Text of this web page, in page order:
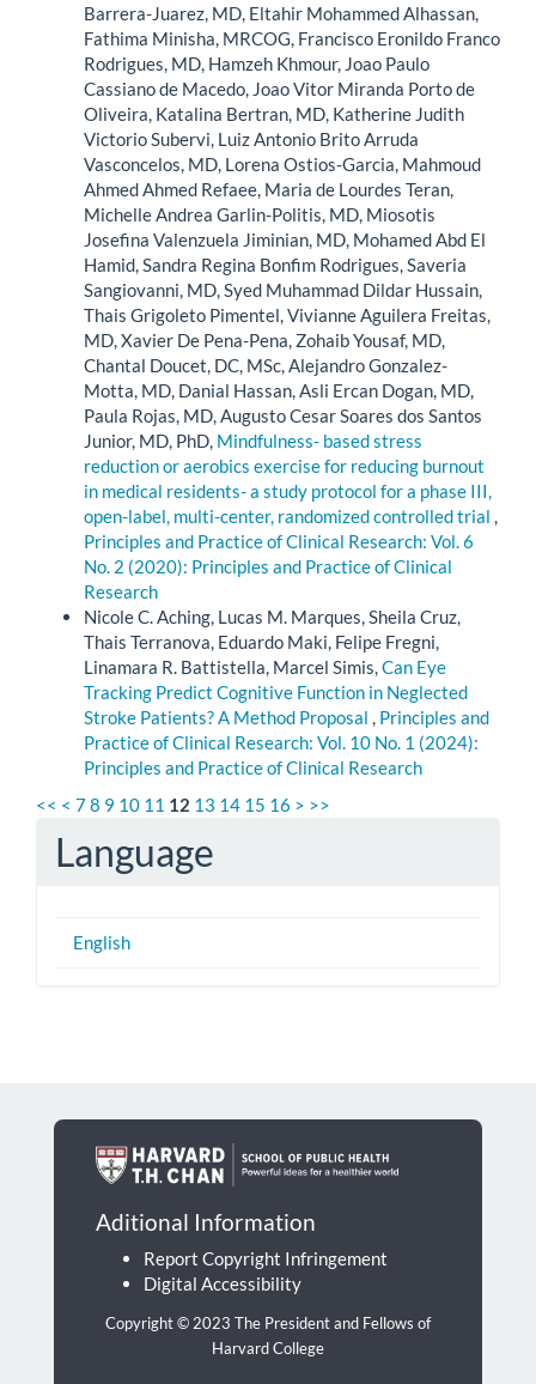
Barrera-Juarez, MD, Eltahir Mohammed Alhassan,
Fathima Minisha, MRCOG, Francisco Eronildo Franco
Rodrigues, MD, Hamzeh Khmour, Joao Paulo
Cassiano de Macedo, Joao Vitor Miranda Porto de
Oliveira, Katalina Bertran, MD, Katherine Judith
Victorio Subervi, Luiz Antonio Brito Arruda
Vasconcelos, MD, Lorena Ostios-Garcia, Mahmoud
Ahmed Ahmed Refaee, Maria de Lourdes Teran,
Michelle Andrea Garlin-Politis, MD, Miosotis
Josefina Valenzuela Jiminian, MD, Mohamed Abd El
Hamid, Sandra Regina Bonfim Rodrigues, Saveria
Sangiovanni, MD, Syed Muhammad Dildar Hussain,
Thais Grigoleto Pimentel, Vivianne Aguilera Freitas,
MD, Xavier De Pena-Pena, Zohaib Yousaf, MD,
Chantal Doucet, DC, MSc, Alejandro Gonzalez-
Motta, MD, Danial Hassan, Asli Ercan Dogan, MD,
Paula Rojas, MD, Augusto Cesar Soares dos Santos
Junior, MD, PhD, Mindfulness- based stress
reduction or aerobics exercise for reducing burnout
in medical residents- a study protocol for a phase III,
open-label, multi-center, randomized controlled trial ,
Principles and Practice of Clinical Research: Vol. 6
No. 2 (2020): Principles and Practice of Clinical
Research
Nicole C. Aching, Lucas M. Marques, Sheila Cruz,
Thais Terranova, Eduardo Maki, Felipe Fregni,
Linamara R. Battistella, Marcel Simis,Can Eye
Tracking Predict Cognitive Function in Neglected
Stroke Patients? A Method Proposal , Principles and
Practice of Clinical Research: Vol. 10 No. 1 (2024):
Principles and Practice of Clinical Research
<< < 78 9 10 11 12 13 14 15 16 > >>
Language
English
Aditional Information
Report Copyright Infringement
Digital Accessibility
Copyright © 2023 The President and Fellows of
Harvard College